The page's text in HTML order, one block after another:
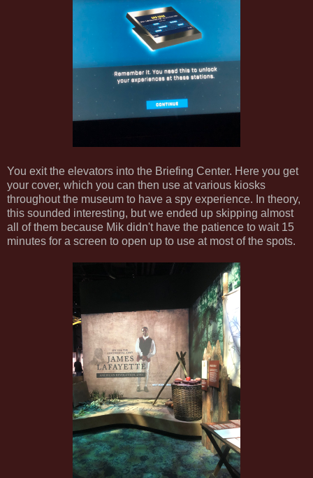
You exit the elevators into the Briefing Center. Here you get
your cover, which you can then use at various kiosks
throughout the museum to have a spy experience. In theory,
this sounded interesting, but we ended up skipping almost
all of them because Mik didn't have the patience to wait 15
minutes for a screen to open up to use at most of the spots.